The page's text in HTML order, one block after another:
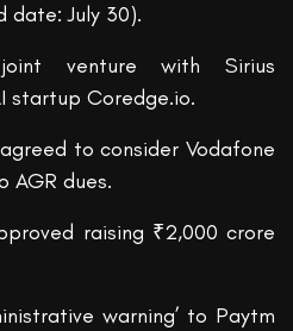
date: July 30).
venture with Sirius
startup Coredge.io.
to consider Vodafone
AGR dues.
raising ₹2,000 crore
warning’ to Paytm